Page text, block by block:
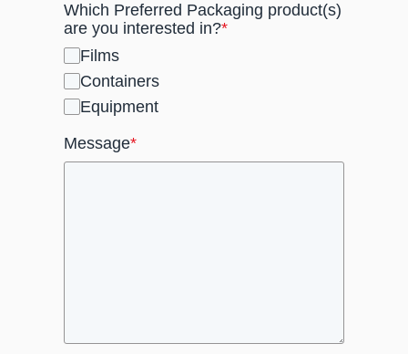
Which Preferred Packaging product(s)
are you interested in?*
Films
Containers
Equipment
Message*